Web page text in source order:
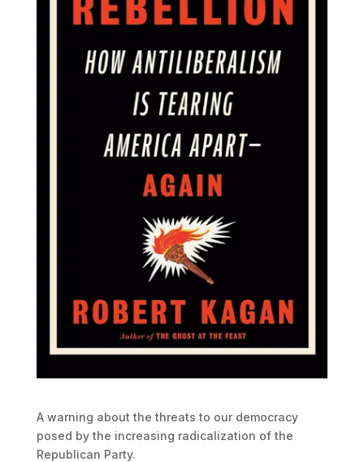
A warning about the threats to our democracy
posed by the increasing radicalization of the
Republican Party.